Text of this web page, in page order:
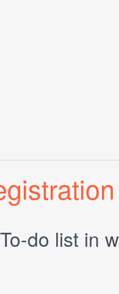
To-do list in